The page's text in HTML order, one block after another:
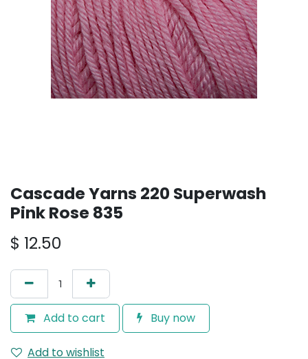
Cascade Yarns 220 Superwash
Pink Rose 835
$ 12.50
Add to cart Buy now
Add to wishlist